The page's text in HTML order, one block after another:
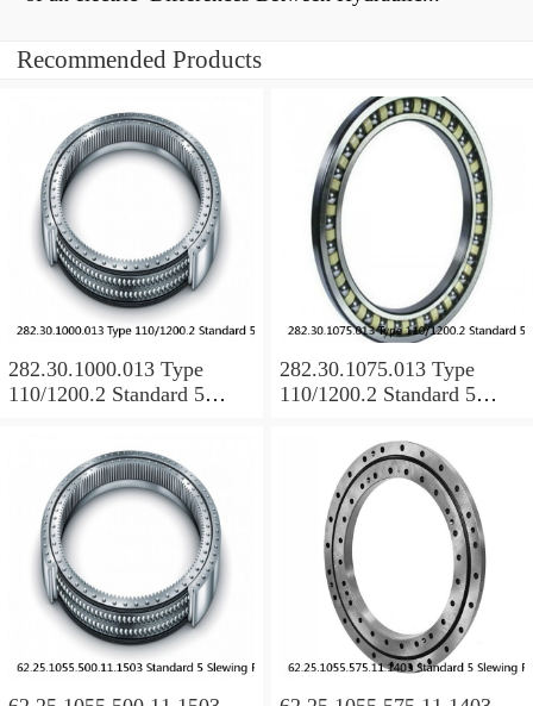
Recommended Products
282.30.1000.013 Type
110/1200.2 Standard 5
282.30.1075.013 Type
110/1200.2 Standard 5